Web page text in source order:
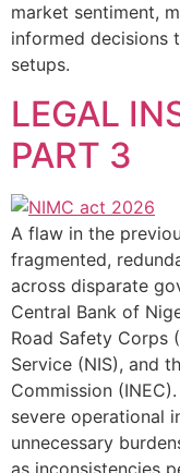
market sentiment,
informed decisions
setups.
LEGAL
PART 3
A flaw in the
fragmented,
across disparate
Central Bank of
Road Safety Corps
Service (NIS), and
Commission
severe operational
unnecessary
as inconsistencies